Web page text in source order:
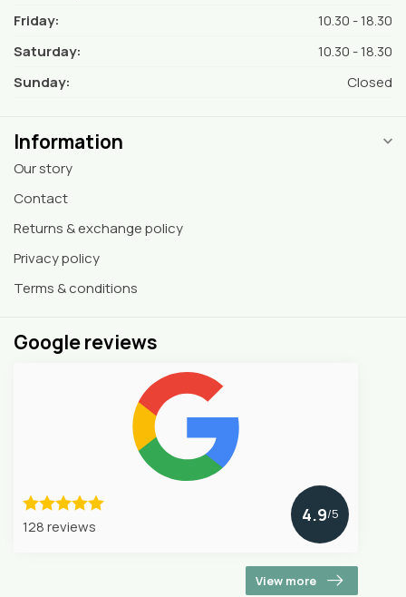
Friday:
10.30 - 18.30
Saturday:
10.30 - 18.30
Sunday:
Closed
Information
Our story
Contact
Returns & exchange policy
Privacy policy
Terms & conditions
Google reviews
128 reviews
4.9/5
View more